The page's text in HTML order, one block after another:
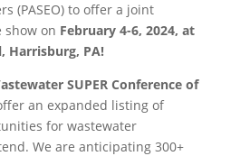
(PASEO) to offer a joint
show on February 4-6, 2024, at
Harrisburg, PA!
SUPER Conference of
an expanded listing of
for wastewater
We are anticipating 300+